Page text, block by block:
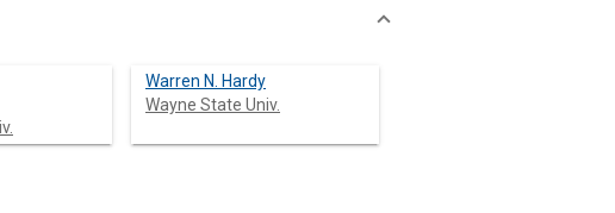
Warren N. Hardy
Wayne State Univ.